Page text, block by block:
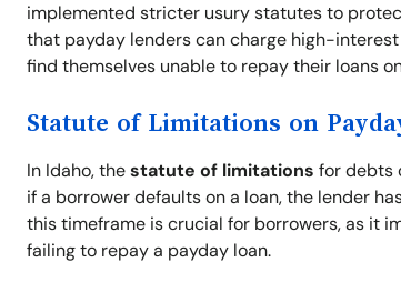
implemented stricter usury statutes to
that payday lenders can charge high-
find themselves unable to repay their loans
Statute of Limitations on
In Idaho, thestatute of limitations for debts
if a borrower defaults on a loan, the lender
this timeframe is crucial for borrowers, as it
failing to repay a payday loan.